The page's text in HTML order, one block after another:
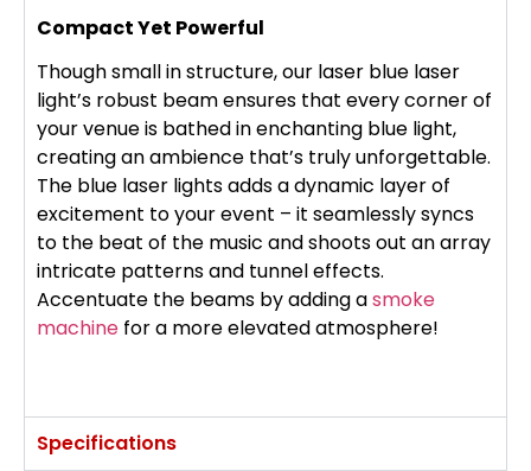
Compact Yet Powerful
Though small in structure, our laser blue laser
light’s robust beam ensures that every corner of
your venue is bathed in enchanting blue light,
creating an ambience that’s truly unforgettable.
The blue laser lights adds a dynamic layer of
excitement to your event – it seamlessly syncs
to the beat of the music and shoots out an array
intricate patterns and tunnel effects.
Accentuate the beams by adding asmoke
machine for a more elevated atmosphere!
Specifications